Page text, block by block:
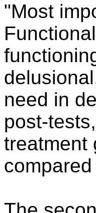
"Most
need in
post-
treatment